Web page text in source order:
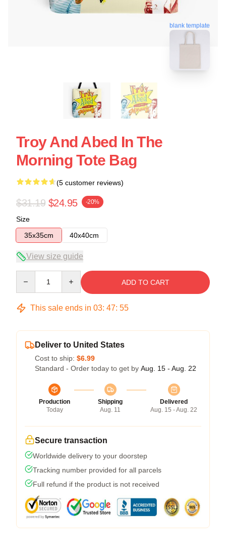
blank template
Troy And Abed In The
Morning Tote Bag
(5 customer reviews)
$31.19 $24.95 -20%
Size
35x35cm
40x40cm
View size guide
ADD TO CART
This sale ends in 03: 47: 54
Deliver to United States
Cost to ship: $6.99
Standard - Order today to get by Aug. 15 - Aug. 22
Production
Today
Shipping
Aug. 11
Delivered
Aug. 15 - Aug. 22
Secure transaction
Worldwide delivery to your doorstep
Tracking number provided for all parcels
Full refund if the product is not received